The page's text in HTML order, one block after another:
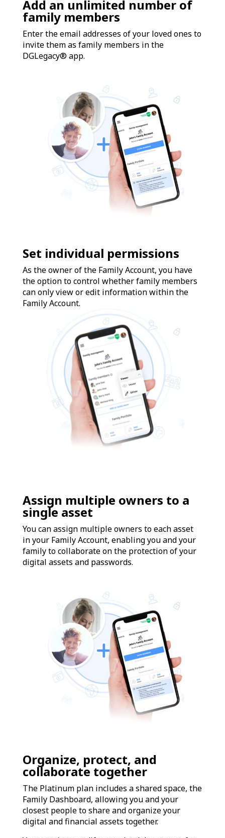
Add an unlimited number of
family members
Enter the email addresses of your loved ones to
invite them as family members in the
DGLegacy® app.
Set individual permissions
As the owner of the Family Account, you have
the option to control whether family members
can only view or edit information within the
Family Account.
Assign multiple owners to a
single asset
You can assign multiple owners to each asset
in your Family Account, enabling you and your
family to collaborate on the protection of your
digital assets and passwords.
Organize, protect, and
collaborate together
The Platinum plan includes a shared space, the
Family Dashboard, allowing you and your
closest people to share and organize your
digital and financial assets together.